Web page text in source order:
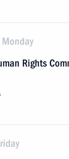
Rights